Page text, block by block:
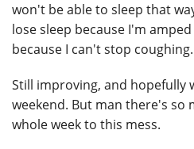
won't be able to sleep that
lose sleep because I'm
because I can't stop coughing.
Still improving, and hopefully
weekend. But man there's so
whole week to this mess.